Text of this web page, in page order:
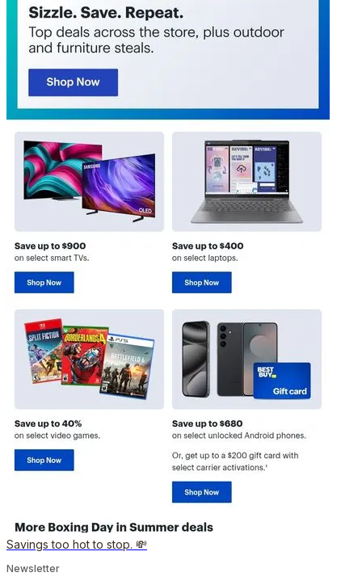
Savings too hot to stop. 💸
Newsletter